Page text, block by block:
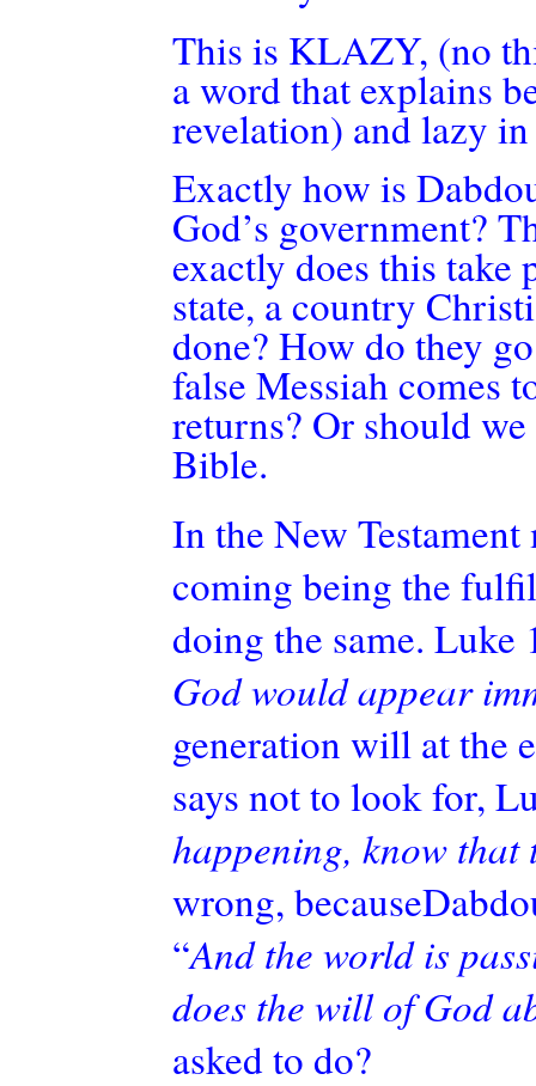
This is KLAZY, (no
a word that explains
revelation) and lazy
Exactly how is
God’s government?
exactly does this take
state, a country
done? How do they
false Messiah comes
returns? Or should
Bible.
In the New Testament
coming being the
doing the same. Luke
God would appear
generation will at the
says not to look for,
happening, know
wrong,
“And the world is
does the will of God
asked to do?